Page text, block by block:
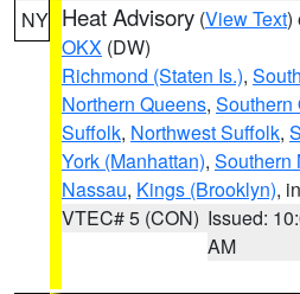
NY Heat Advisory (View Text)
OKX (DW)
Richmond (Staten Is.),
Northern Queens, Southern
Suffolk, Northwest Suffolk,
York (Manhattan), Southern
Nassau, Kings (Brooklyn),
VTEC# 5 (CON) Issued:
AM